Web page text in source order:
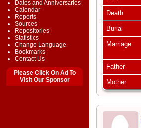
Dates and Anniversaries
Calendar
Reports
Sources
Repositories
Statistics
Change Language
Bookmarks
Contact Us
Please Click On Ad To
Visit Our Sponsor
Death
Burial
Marriage
Father
Mother